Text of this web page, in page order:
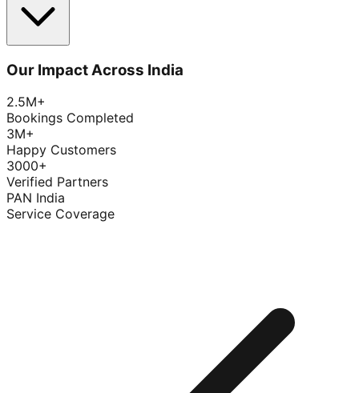
Our Impact Across India
2.5M+
Bookings Completed
3M+
Happy Customers
3000+
Verified Partners
PAN India
Service Coverage